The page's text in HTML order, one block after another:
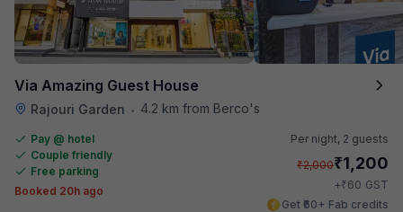
Via Amazing Guest House
Rajouri Garden • 4.2 km from Berco's
Pay @ hotel
Couple friendly
Free parking
Booked 20h ago
Per night, 2 guests
₹2,000₹1,200
+₹60 GST
Get ₹60+ Fab credits